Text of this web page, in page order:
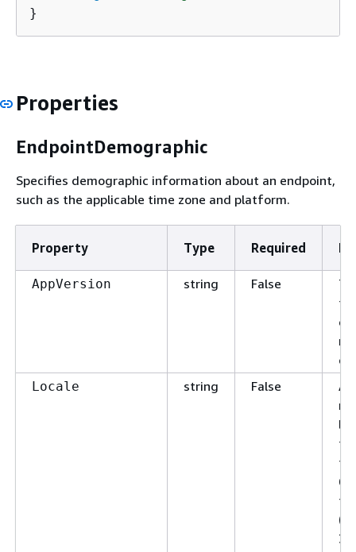
}
Properties
EndpointDemographic
Specifies demographic information about an endpoint,
such as the applicable time zone and platform.
Property Type Required
AppVersion string False
Locale string False